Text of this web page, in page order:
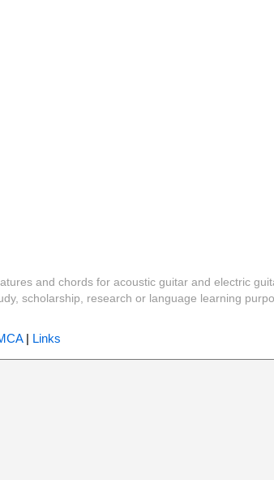
and chords for acoustic guitar and electric
scholarship, research or language learning
| Links